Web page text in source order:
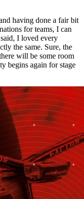
having done a fair bit
for teams, I can
I loved every
the same. Sure, the
will be some room
begins again for stage